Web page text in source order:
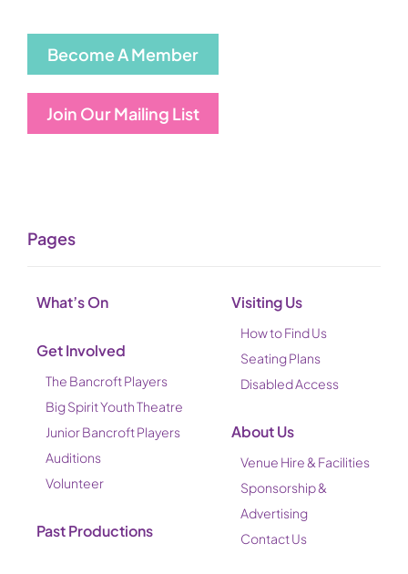
Become A Member
Join Our Mailing List
Pages
What’s On
Get Involved
The Bancroft Players
Big Spirit Youth Theatre
Junior Bancroft Players
Auditions
Volunteer
Past Productions
Visiting Us
How to Find Us
Seating Plans
Disabled Access
About Us
Venue Hire & Facilities
Sponsorship &
Advertising
Contact Us